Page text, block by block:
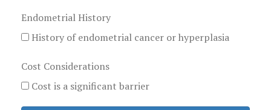
Endometrial History
History of endometrial cancer or hyperplasia
Cost Considerations
Cost is a significant barrier